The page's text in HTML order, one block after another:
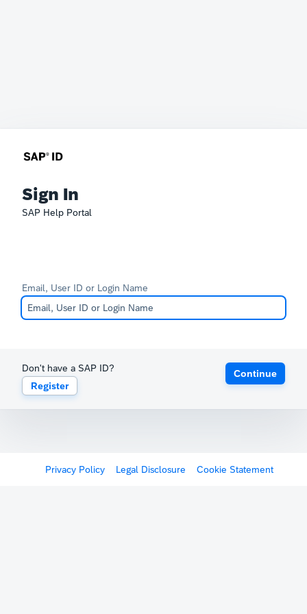
Sign In
SAP Help Portal
Email, User ID or Login Name
Don't have a SAP ID?
Register
Continue
Privacy Policy Legal Disclosure Cookie Statement